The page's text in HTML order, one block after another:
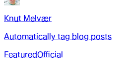
Knut Melvær
Automatically tag blog posts
FeaturedOfficial